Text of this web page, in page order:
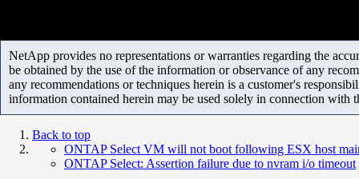
NetApp provides no representations or warranties regarding the
be obtained by the use of the information or observance of any
any recommendations or techniques herein is a customer's
information contained herein may be used solely in connection with
Back to top
ONTAP Select VM will not boot following ESX host
ONTAP Select: Assertion failure due to nvram i/o timeout